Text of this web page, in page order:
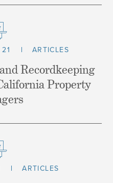
ARTICLES
Recordkeeping
Property
ARTICLES